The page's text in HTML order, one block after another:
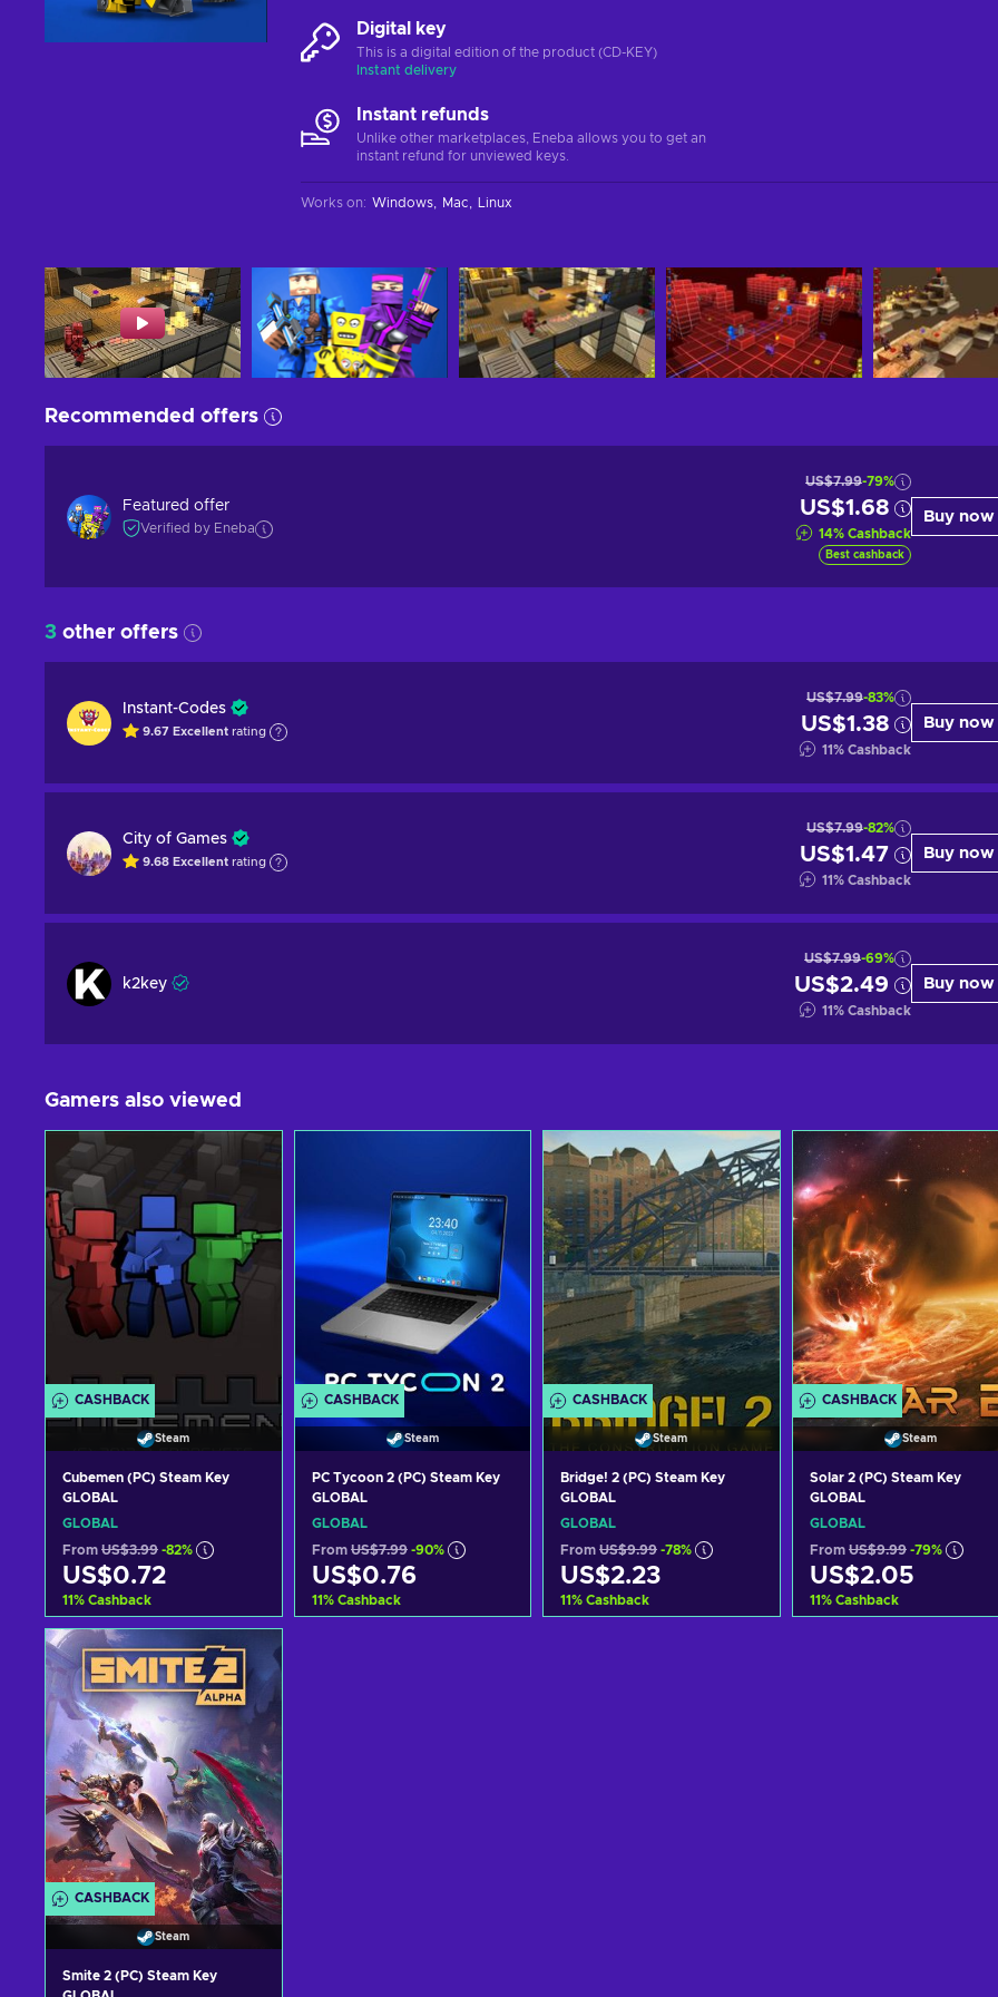
Digital key
This is a digital edition of the product (CD-KEY)
Instant delivery
Instant refunds
Unlike other marketplaces, Eneba allows you to get an
instant refund for unviewed keys.
Works on: Windows Mac Linux
Recommended offers
Featured offer
Verified by Eneba
US$7.99-79%
US$1.68
14% Cashback
Best cashback
Buy now
3 other offers
Instant-Codes
9.67 Excellent rating
US$7.99-83%
US$1.38
11% Cashback
Buy now
City of Games
9.68 Excellent rating
US$7.99-82%
US$1.47
11% Cashback
Buy now
k2key
US$7.99-69%
US$2.49
11% Cashback
Buy now
Gamers also viewed
CASHBACK
Steam
Cubemen (PC) Steam Key
GLOBAL
GLOBAL
From US$3.99 -82%
US$0.72
11% Cashback
Add to cart
View offers
CASHBACK
Steam
PC Tycoon 2 (PC) Steam Key
GLOBAL
GLOBAL
From US$7.99 -90%
US$0.76
11% Cashback
CASHBACK
Steam
Bridge! 2 (PC) Steam Key
GLOBAL
GLOBAL
From US$9.99 -78%
US$2.23
11% Cashback
CASHBACK
Steam
Solar 2 (PC) Steam Key
GLOBAL
GLOBAL
From US$9.99 -79%
US$2.05
11% Cashback
CASHBACK
Steam
Smite 2 (PC) Steam Key